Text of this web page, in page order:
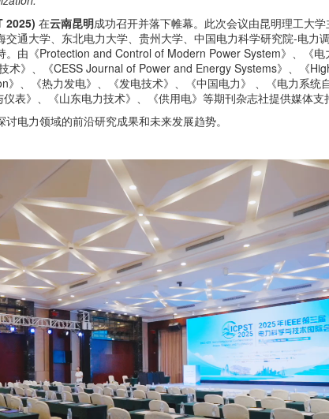
2025) 在云南昆明成功召开并落下帷幕。此次会议由昆明理工大
通大学、东北电力大学、贵州大学、中国电力科学研究院-电力
由《Protection and Control of Modern Power System》、《
术》、《CESS Journal of Power and Energy Systems》、《
、《热力发电》、《发电技术》、《中国电力》 、《电力系
表》、《山东电力技术》、《供用电》等期刊杂志社提供媒体支
电力领域的前沿研究成果和未来发展趋势。